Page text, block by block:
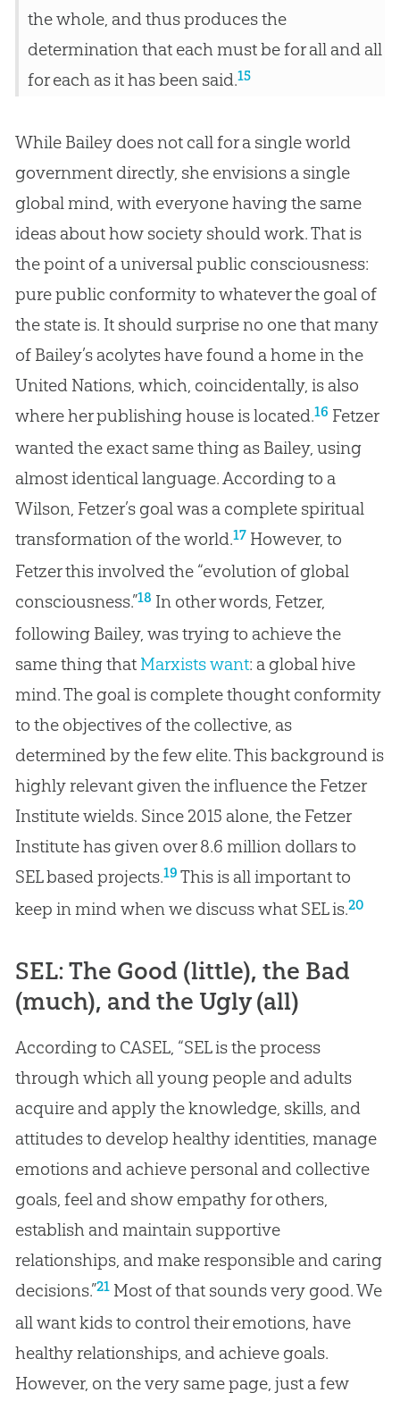
the whole, and thus produces the
determination that each must be for all and all
for each as it has been said.15
While Bailey does not call for a single world
government directly, she envisions a single
global mind, with everyone having the same
ideas about how society should work. That is
the point of a universal public consciousness:
pure public conformity to whatever the goal of
the state is. It should surprise no one that many
of Bailey’s acolytes have found a home in the
United Nations, which, coincidentally, is also
where her publishing house is located.16 Fetzer
wanted the exact same thing as Bailey, using
almost identical language. According to a
Wilson, Fetzer’s goal was a complete spiritual
transformation of the world.17However, to
Fetzer this involved the “evolution of global
consciousness.”18 In other words, Fetzer,
following Bailey, was trying to achieve the
same thing that Marxists want: a global hive
mind. The goal is complete thought conformity
to the objectives of the collective, as
determined by the few elite. This background is
highly relevant given the influence the Fetzer
Institute wields. Since 2015 alone, the Fetzer
Institute has given over 8.6 million dollars to
SEL based projects.19 This is all important to
keep in mind when we discuss what SEL is.20
SEL: The Good (little), the Bad
(much), and the Ugly (all)
According to CASEL, “SEL is the process
through which all young people and adults
acquire and apply the knowledge, skills, and
attitudes to develop healthy identities, manage
emotions and achieve personal and collective
goals, feel and show empathy for others,
establish and maintain supportive
relationships, and make responsible and caring
decisions.”21Most of that sounds very good. We
all want kids to control their emotions, have
healthy relationships, and achieve goals.
However, on the very same page, just a few